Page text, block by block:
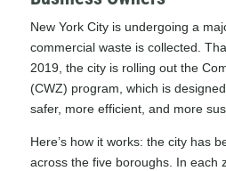
New York City is undergoing a
commercial waste is collected.
2019 , the city is rolling out the
(CWZ) program, which is
safer, more efficient, and more
Here’s how it works: the city has
across the five boroughs. In each